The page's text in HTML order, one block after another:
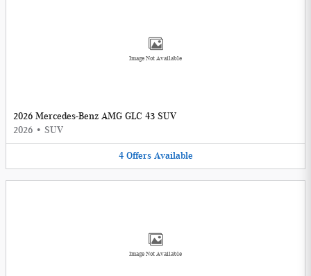
Image Not Available
2026 Mercedes-Benz AMG GLC 43 SUV
2026 • SUV
4 Offers Available
Image Not Available